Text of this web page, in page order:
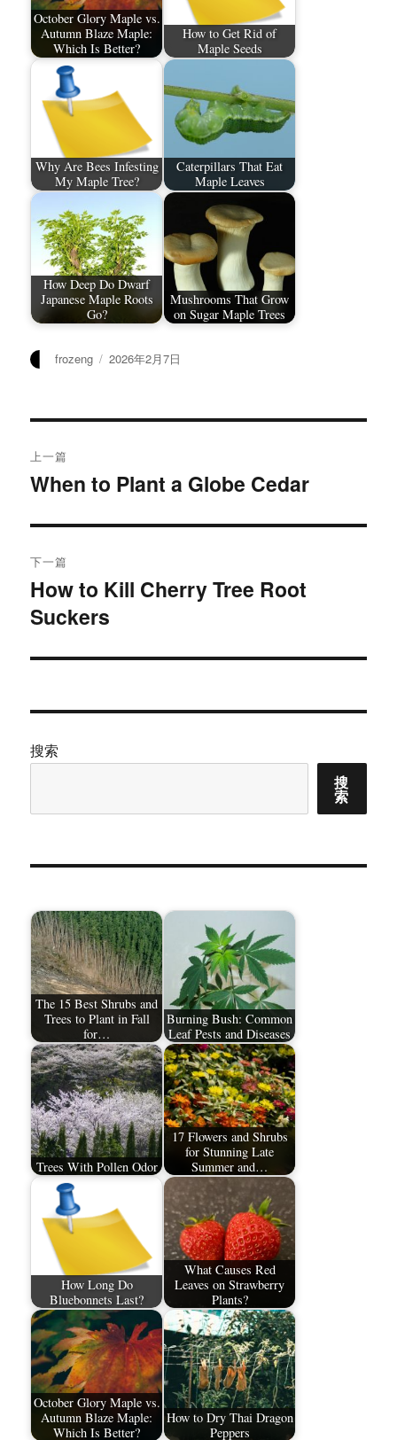
October Glory Maple vs.
Autumn Blaze Maple:
Which Is Better?
How to Get Rid of
Maple Seeds
Why Are Bees Infesting
My Maple Tree?
Caterpillars That Eat
Maple Leaves
How Deep Do Dwarf
Japanese Maple Roots
Go?
Mushrooms That Grow
on Sugar Maple Trees
作
frozeng
发
2026年2月7日
章
航
上一篇
上
文
章：
When to Plant a Globe Cedar
下一篇
下
篇
章：
How to Kill Cherry Tree Root
Suckers
搜索
搜
索
The 15 Best Shrubs and
Trees to Plant in Fall
for…
Burning Bush: Common
Leaf Pests and Diseases
Trees With Pollen Odor
17 Flowers and Shrubs
for Stunning Late
Summer and…
How Long Do
Bluebonnets Last?
What Causes Red
Leaves on Strawberry
Plants?
October Glory Maple vs.
Autumn Blaze Maple:
Which Is Better?
How to Dry Thai Dragon
Peppers